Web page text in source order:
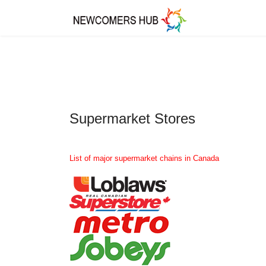
Supermarket Stores
List of major supermarket chains in Canada